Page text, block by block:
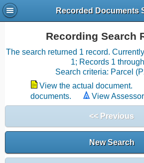
Recorded Documents
Recording Search
The search returned 1 record.
1; Records 1
Search criteria: Parcel
View the actual document.
documents.
View
<< Previous
New Search